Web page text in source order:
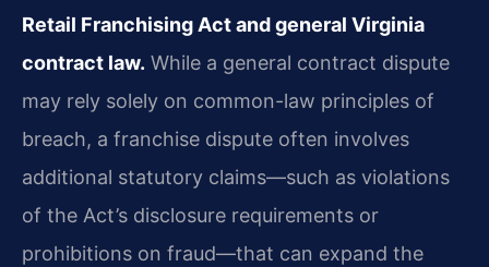
Retail Franchising Act and general Virginia
contract law. While a general contract dispute
may rely solely on common-law principles of
breach, a franchise dispute often involves
additional statutory claims—such as violations
of the Act’s disclosure requirements or
prohibitions on fraud—that can expand the